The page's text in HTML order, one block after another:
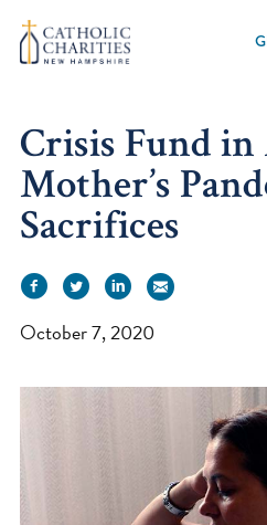
Skip
Crisis Fund
Mother’s
Sacrifices
October 7, 2020